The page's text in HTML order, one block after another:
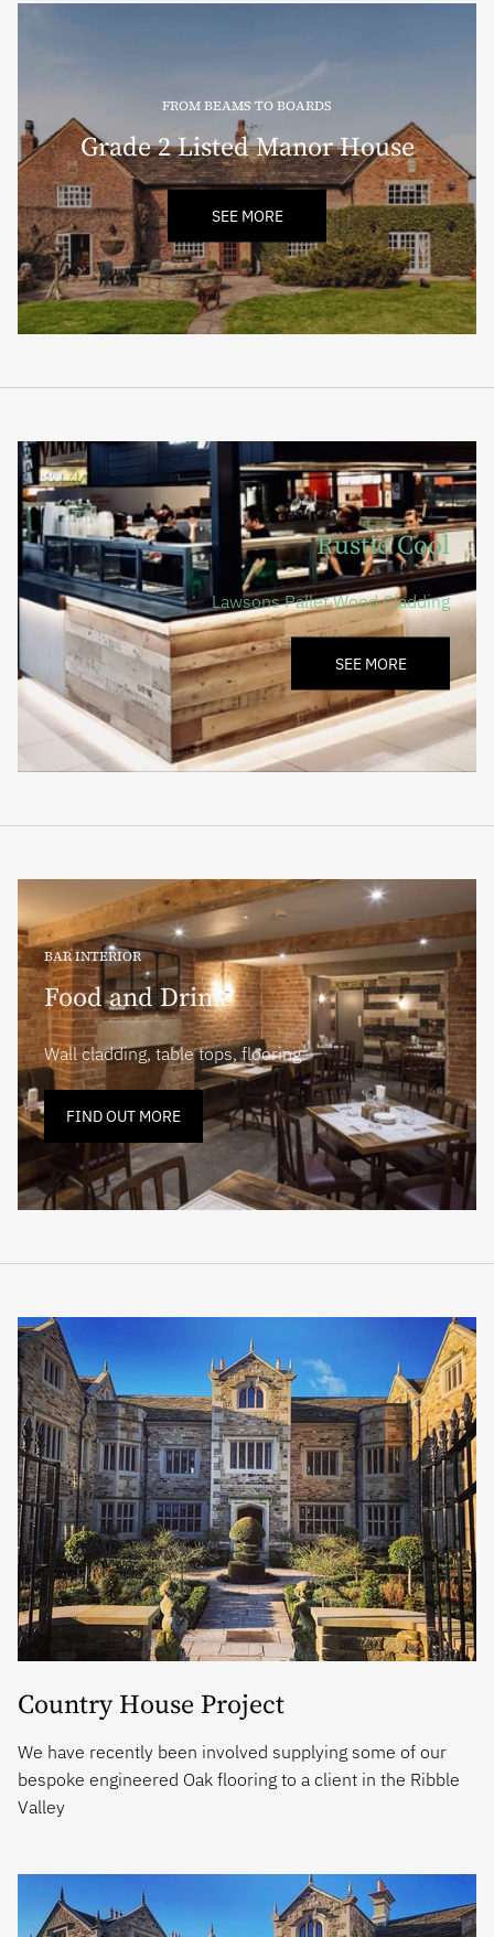
FROM BEAMS TO BOARDS
Grade 2 Listed Manor House
SEE MORE
Rustic Cool
Lawsons Pallet Wood Cladding
SEE MORE
BAR INTERIOR
Food and Drink
Wall cladding, table tops, flooring
FIND OUT MORE
Country House Project
We have recently been involved supplying some of our
bespoke engineered Oak flooring to a client in the Ribble
Valley